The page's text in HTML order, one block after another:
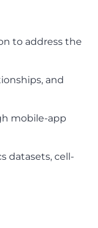
to address the
and
mobile-app
datasets, cell-